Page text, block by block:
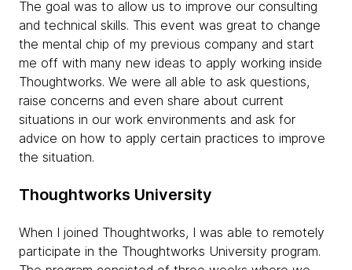
The goal was to allow us to improve our consulting
and technical skills. This event was great to change
the mental chip of my previous company and start
me off with many new ideas to apply working inside
Thoughtworks. We were all able to ask questions,
raise concerns and even share about current
situations in our work environments and ask for
advice on how to apply certain practices to improve
the situation.
Thoughtworks University
When I joined Thoughtworks, I was able to remotely
participate in the Thoughtworks University program.